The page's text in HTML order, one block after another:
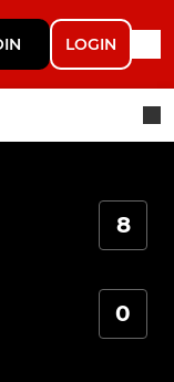
LOGIN
8
0